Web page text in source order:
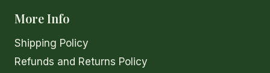
More Info
Shipping Policy
Refunds and Returns Policy